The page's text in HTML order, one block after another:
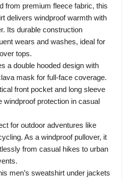
from premium fleece fabric, this
delivers windproof warmth with
Its durable construction
wears and washes, ideal for
tops.
a double hooded design with
mask for full-face coverage.
front pocket and long sleeve
windproof protection in casual
for outdoor adventures like
As a windproof pullover, it
from casual hikes to urban
men’s sweatshirt under jackets